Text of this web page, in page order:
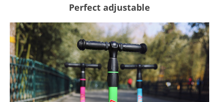
Perfect adjustable